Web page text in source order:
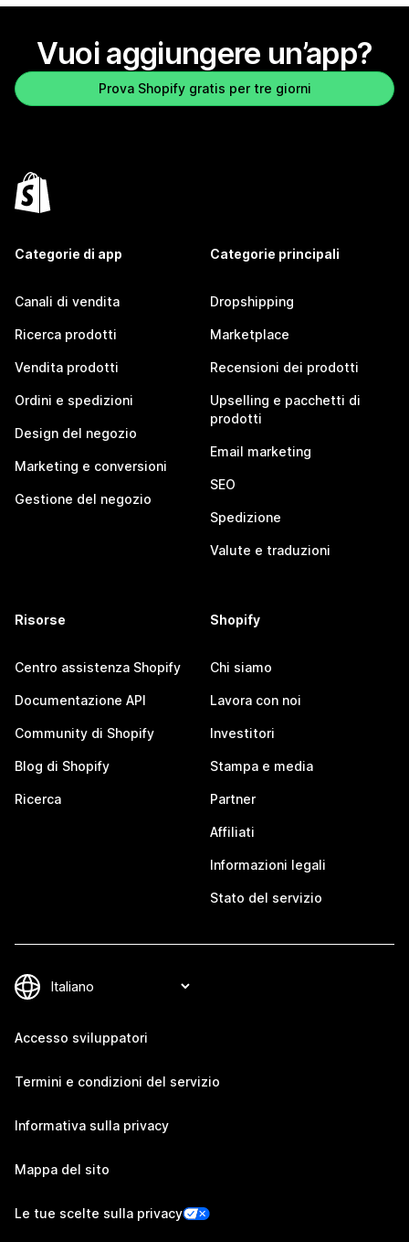
Vuoi aggiungere un’app?
Prova Shopify gratis per tre giorni
Categorie di app
Canali di vendita
Ricerca prodotti
Vendita prodotti
Ordini e spedizioni
Design del negozio
Marketing e conversioni
Gestione del negozio
Categorie principali
Dropshipping
Marketplace
Recensioni dei prodotti
Upselling e pacchetti di
prodotti
Email marketing
SEO
Spedizione
Valute e traduzioni
Risorse
Centro assistenza Shopify
Documentazione API
Community di Shopify
Blog di Shopify
Ricerca
Shopify
Chi siamo
Lavora con noi
Investitori
Stampa e media
Partner
Affiliati
Informazioni legali
Stato del servizio
Accesso sviluppatori
Termini e condizioni del servizio
Informativa sulla privacy
Mappa del sito
Le tue scelte sulla privacy